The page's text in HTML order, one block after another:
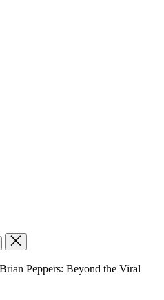
Peppers: Beyond the Viral